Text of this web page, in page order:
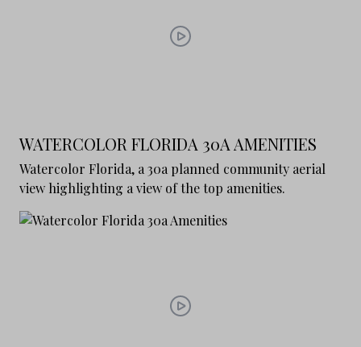
WATERCOLOR FLORIDA 30A AMENITIES
Watercolor Florida, a 30a planned community aerial
view highlighting a view of the top amenities.